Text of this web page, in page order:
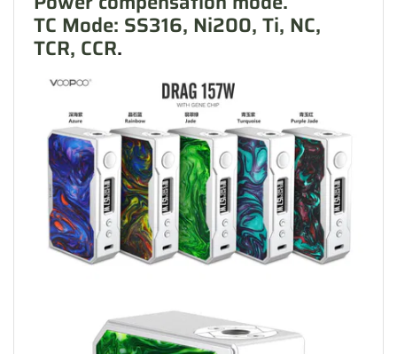
TC Mode: SS316, Ni200, Ti, NC,
TCR, CCR.